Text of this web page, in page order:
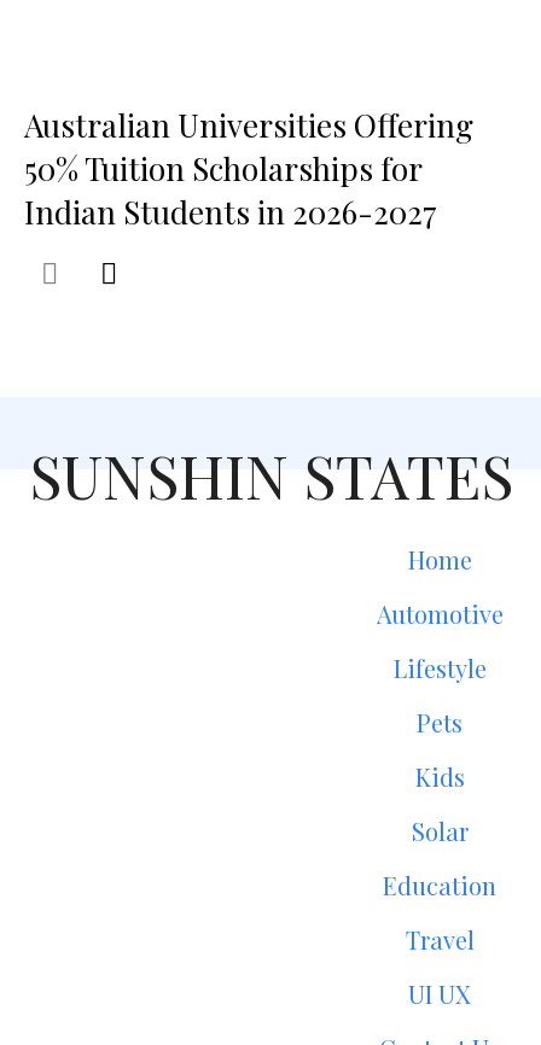
Australian Universities Offering
50% Tuition Scholarships for
Indian Students in 2026-2027
SUNSHIN STATES
Home
Automotive
Lifestyle
Pets
Kids
Solar
Education
Travel
UI UX